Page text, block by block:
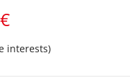
interests)